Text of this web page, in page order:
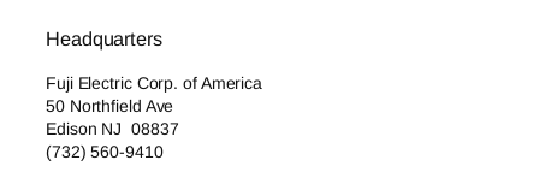
Headquarters
Fuji Electric Corp. of America
50 Northfield Ave
Edison NJ 08837
(732) 560-9410